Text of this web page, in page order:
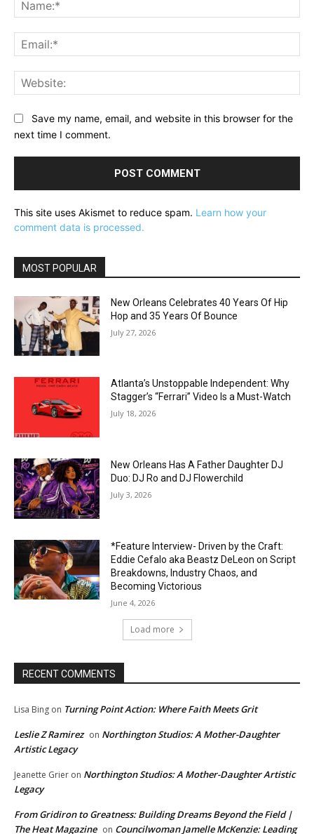
Save my name, email, and website in this browser for the
next time I comment.
This site uses Akismet to reduce spam. Learn how your
comment data is processed.
MOST POPULAR
New Orleans Celebrates 40 Years Of Hip
Hop and 35 Years Of Bounce
July 27, 2026
Atlanta’s Unstoppable Independent: Why
Stagger’s “Ferrari” Video Is a Must-Watch
July 18, 2026
New Orleans Has A Father Daughter DJ
Duo: DJ Ro and DJ Flowerchild
July 3, 2026
*Feature Interview- Driven by the Craft:
Eddie Cefalo aka Beastz DeLeon on Script
Breakdowns, Industry Chaos, and
Becoming Victorious
June 4, 2026
Load more
RECENT COMMENTS
Lisa Bing on Turning Point Action: Where Faith Meets Grit
Leslie Z Ramirez on Northington Studios: A Mother-Daughter
Artistic Legacy
Jeanette Grier on Northington Studios: A Mother-Daughter Artistic
Legacy
From Gridiron to Greatness: Building Dreams Beyond the Field |
The Heat Magazine on Councilwoman Jamelle McKenzie: Leading